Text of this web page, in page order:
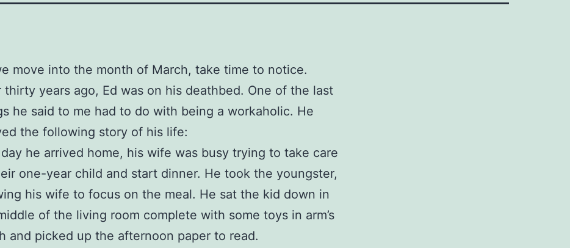
move into the month of March, take time to notice.
thirty years ago, Ed was on his deathbed. One of the last
he said to me had to do with being a workaholic. He
the following story of his life:
he arrived home, his wife was busy trying to take care
one-year child and start dinner. He took the youngster,
his wife to focus on the meal. He sat the kid down in
of the living room complete with some toys in arm’s
and picked up the afternoon paper to read.